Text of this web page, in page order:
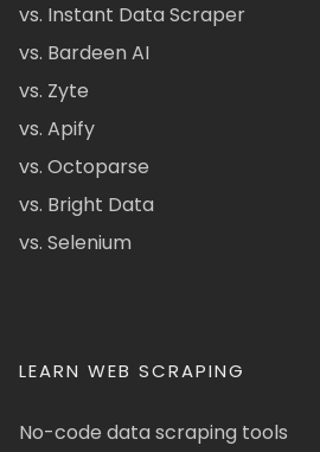
vs. Instant Data Scraper
vs. Bardeen AI
vs. Zyte
vs. Apify
vs. Octoparse
vs. Bright Data
vs. Selenium
LEARN WEB SCRAPING
No-code data scraping tools